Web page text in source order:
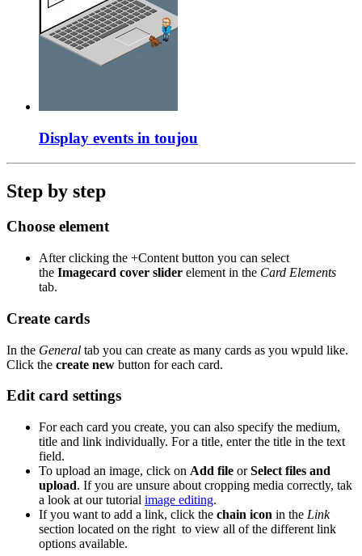
Display events in toujou
Step by step
Choose element
After clicking the +Content button you can select
the Imagecard cover slider element in the Card Elements
tab.
Create cards
In the General tab you can create as many cards as you wpuld like.
Click the create new button for each card.
Edit card settings
For each card you create, you can also specify the medium,
title and link individually. For a title, enter the title in the text
field.
To upload an image, click on Add file orSelect files and
upload. If you are unsure about cropping media correctly, tak
a look at our tutorial image editing.
If you want to add a link, click the chain icon in the Link
section located on the right to view all of the different link
options available.